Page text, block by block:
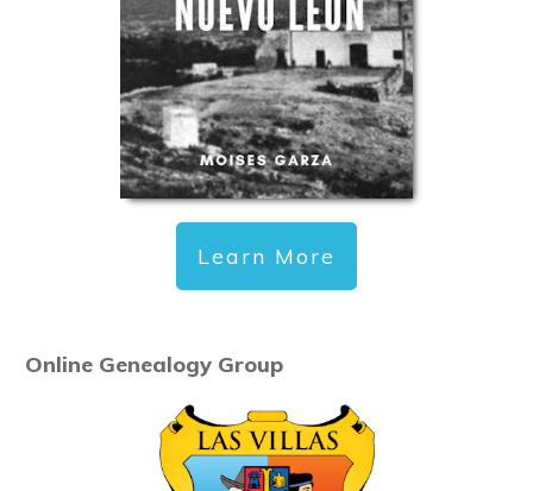
Learn More
Online Genealogy Group